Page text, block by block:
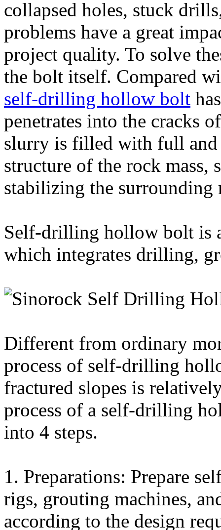
collapsed holes, stuck
problems have a great
project quality. To solve
the bolt itself. Compared
self-drilling hollow bolt
penetrates into the cracks
slurry is filled with full and
structure of the rock mass,
stabilizing the surrounding
Self-drilling hollow bolt is
which integrates drilling,
Different from ordinary
process of self-drilling
fractured slopes is
process of a self-drilling
into 4 steps.
1. Preparations: Prepare
rigs, grouting machines,
according to the design